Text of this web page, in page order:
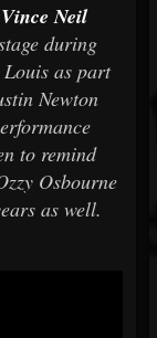
Vince Neil
during
as part
Newton
to remind
Osbourne
as well.